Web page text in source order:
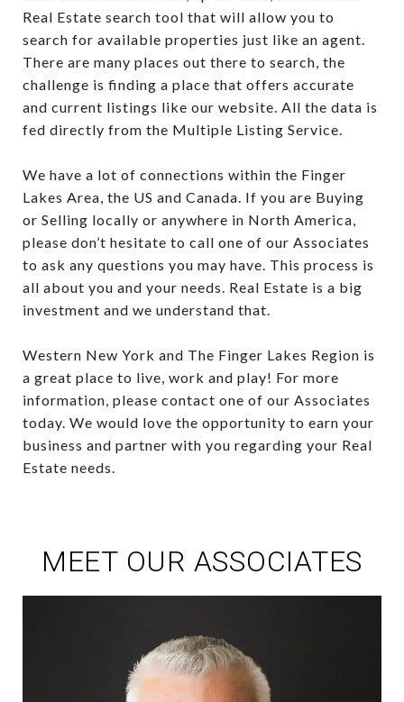
Real Estate search tool that will allow you to
search for available properties just like an agent.
There are many places out there to search, the
challenge is finding a place that offers accurate
and current listings like our website. All the data is
fed directly from the Multiple Listing Service.
We have a lot of connections within the Finger
Lakes Area, the US and Canada. If you are Buying
or Selling locally or anywhere in North America,
please don’t hesitate to call one of our Associates
to ask any questions you may have. This process is
all about you and your needs. Real Estate is a big
investment and we understand that.
Western New York and The Finger Lakes Region is
a great place to live, work and play! For more
information, please contact one of our Associates
today. We would love the opportunity to earn your
business and partner with you regarding your Real
Estate needs.
MEET OUR ASSOCIATES